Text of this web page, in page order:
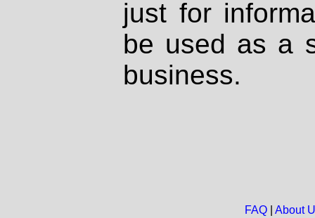
just for
be used as a
business.
FAQ| About